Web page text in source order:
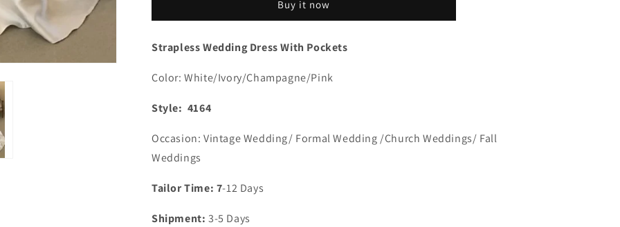
Wedding
With
Wedding
With
Buy it now
Strapless Wedding Dress With Pockets
Color: White/Ivory/Champagne/Pink
Style: 4164
Occasion: Vintage Wedding/ Formal Wedding /Church Weddings/ Fall
Weddings
Tailor Time: 7-12 Days
Shipment: 3-5 Days